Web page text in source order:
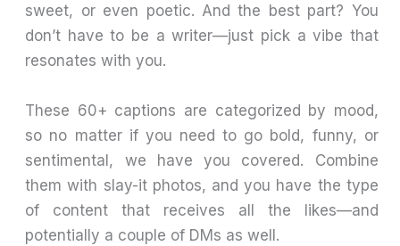
sweet, or even poetic. And the best part? You
don’t have to be a writer—just pick a vibe that
resonates with you.
These 60+ captions are categorized by mood,
so no matter if you need to go bold, funny, or
sentimental, we have you covered. Combine
them with slay-it photos, and you have the type
of content that receives all the likes—and
potentially a couple of DMs as well.